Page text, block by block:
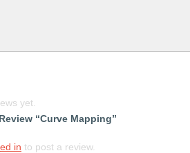
yet.
“Curve Mapping”
in to post a review.